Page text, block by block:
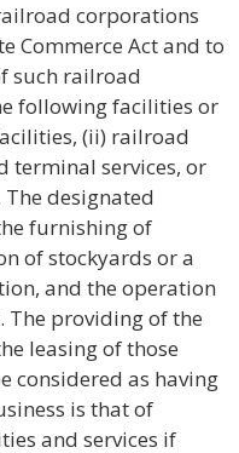
corporations
Commerce Act and to
such railroad
following facilities or
(ii) railroad
terminal services, or
designated
furnishing of
of stockyards or a
and the operation
providing of the
leasing of those
considered as having
is that of
and services if